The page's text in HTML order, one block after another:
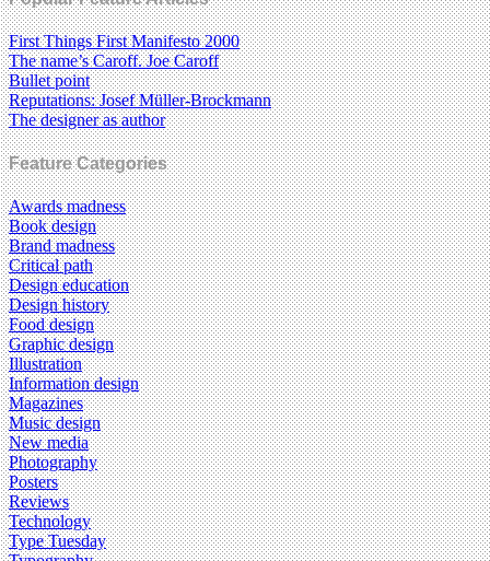
First Things First Manifesto 2000
The name’s Caroff. Joe Caroff
Bullet point
Reputations: Josef Müller-Brockmann
The designer as author
Feature Categories
Awards madness
Book design
Brand madness
Critical path
Design education
Design history
Food design
Graphic design
Illustration
Information design
Magazines
Music design
New media
Photography
Posters
Reviews
Technology
Type Tuesday